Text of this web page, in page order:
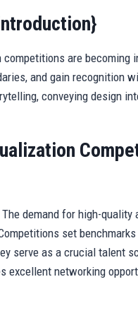
are
and gain recognition
conveying design
The demand for high-
set
serve as a crucial talent
excellent networking